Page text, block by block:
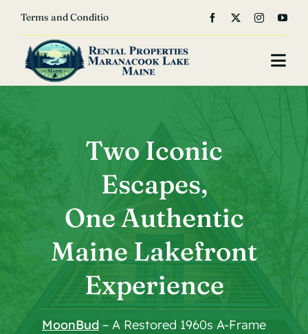
content
Terms and Conditions
About Us
Our Properties
Photo Gallery
Book
Two Iconic
Escapes,
One Authentic
Maine Lakefront
Experience
MoonBud – A Restored 1960s A-Frame